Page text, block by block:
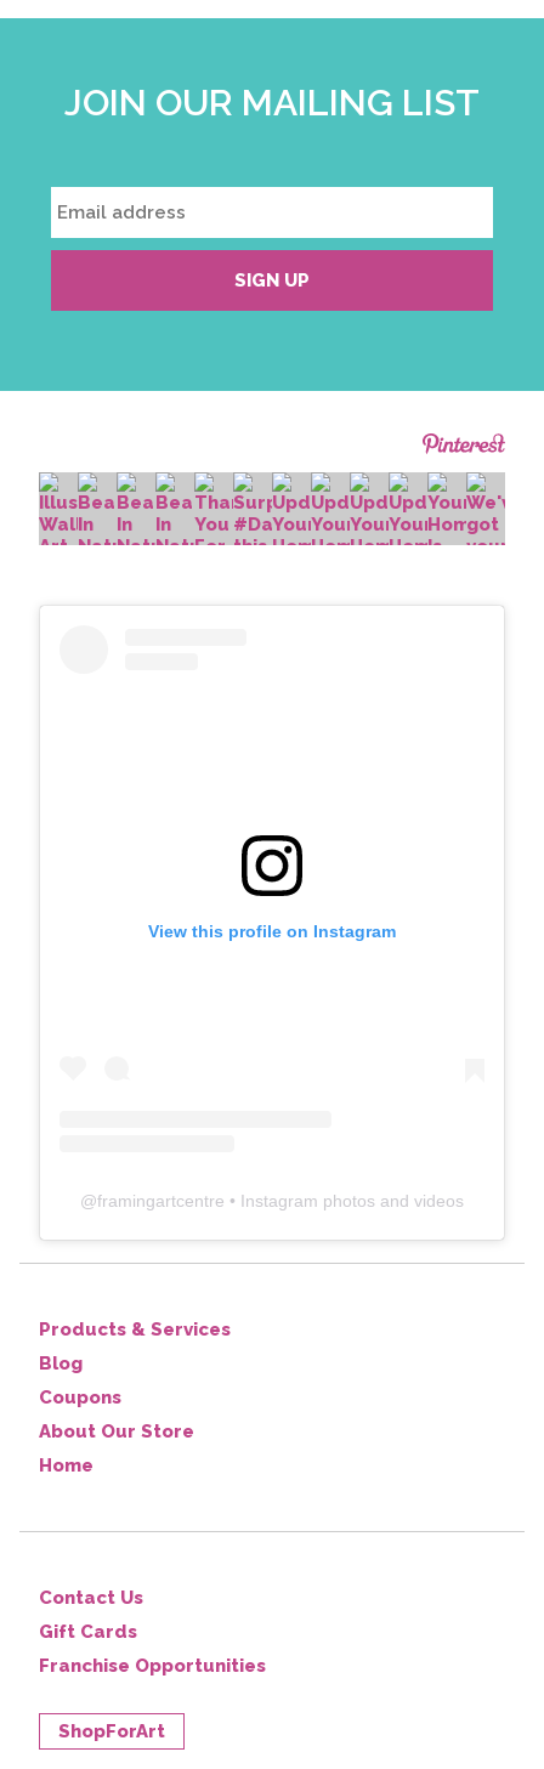
JOIN OUR MAILING LIST
View this profile on Instagram
@framingartcentre • Instagram photos and videos
Products & Services
Blog
Coupons
About Our Store
Home
Contact Us
Gift Cards
Franchise Opportunities
ShopForArt